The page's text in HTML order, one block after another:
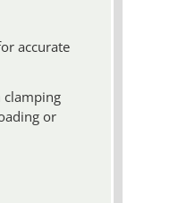
accurate
clamping
or